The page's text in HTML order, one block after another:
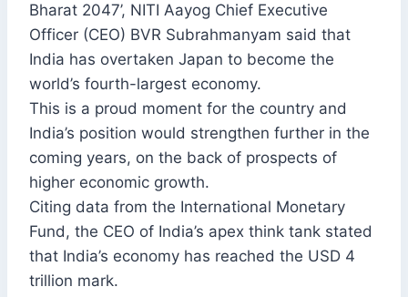
Bharat 2047’, NITI Aayog Chief Executive
Officer (CEO) BVR Subrahmanyam said that
India has overtaken Japan to become the
world’s fourth-largest economy.
This is a proud moment for the country and
India’s position would strengthen further in the
coming years, on the back of prospects of
higher economic growth.
Citing data from the International Monetary
Fund, the CEO of India’s apex think tank stated
that India’s economy has reached the USD 4
trillion mark.